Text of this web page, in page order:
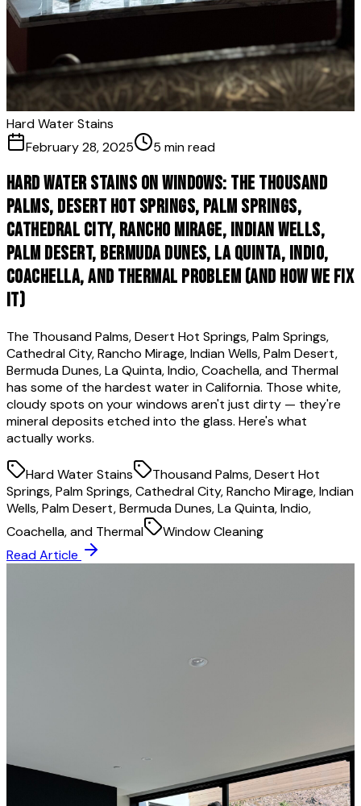
Hard Water Stains
February 28, 2025
5 min read
Hard Water Stains on Windows: The Thousand
Palms, Desert Hot Springs, Palm Springs,
Cathedral City, Rancho Mirage, Indian Wells,
Palm Desert, Bermuda Dunes, La Quinta, Indio,
Coachella, and Thermal Problem (And How We Fix
It)
The Thousand Palms, Desert Hot Springs, Palm Springs,
Cathedral City, Rancho Mirage, Indian Wells, Palm Desert,
Bermuda Dunes, La Quinta, Indio, Coachella, and Thermal
has some of the hardest water in California. Those white,
cloudy spots on your windows aren't just dirty — they're
mineral deposits etched into the glass. Here's what
actually works.
Hard Water Stains
Thousand Palms, Desert Hot
Springs, Palm Springs, Cathedral City, Rancho Mirage, Indian
Wells, Palm Desert, Bermuda Dunes, La Quinta, Indio,
Coachella, and Thermal
Window Cleaning
Read Article